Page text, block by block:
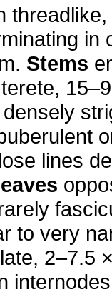
in
Stems
lines
to very
2–7.5